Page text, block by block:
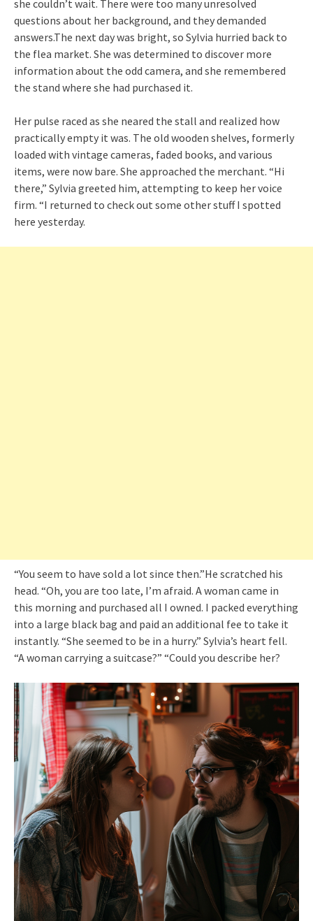
she couldn’t wait. There were too many unresolved
questions about her background, and they demanded
answers.The next day was bright, so Sylvia hurried back to
the flea market. She was determined to discover more
information about the odd camera, and she remembered
the stand where she had purchased it.
Her pulse raced as she neared the stall and realized how
practically empty it was. The old wooden shelves, formerly
loaded with vintage cameras, faded books, and various
items, were now bare. She approached the merchant. “Hi
there,” Sylvia greeted him, attempting to keep her voice
firm. “I returned to check out some other stuff I spotted
here yesterday.
“You seem to have sold a lot since then.”He scratched his
head. “Oh, you are too late, I’m afraid. A woman came in
this morning and purchased all I owned. I packed everything
into a large black bag and paid an additional fee to take it
instantly. “She seemed to be in a hurry.” Sylvia’s heart fell.
“A woman carrying a suitcase?” “Could you describe her?